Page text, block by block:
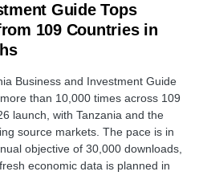
Guide Tops
109 Countries in
Business and Investment Guide
than 10,000 times across 109
launch, with Tanzania and the
source markets. The pace is in
objective of 30,000 downloads,
economic data is planned in